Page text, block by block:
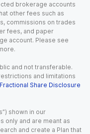
brokerage accounts
other fees such as
commissions on trades
fees, and paper
account. Please see
and not transferable.
and limitations
Fractional Share Disclosure
shown in our
only and are meant as
and create a Plan that